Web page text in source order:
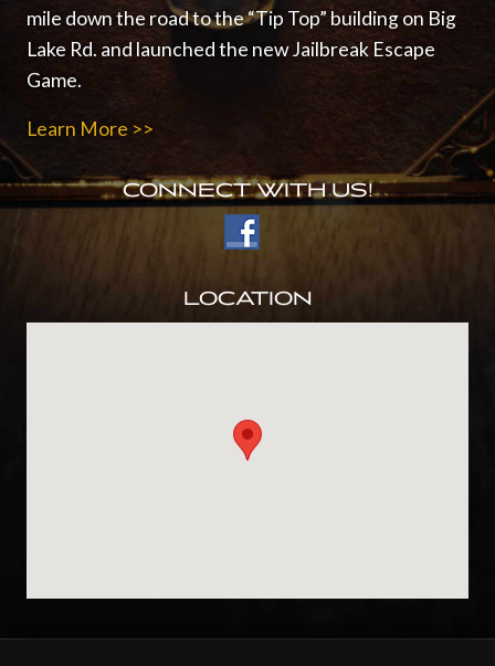
mile down the road to the “Tip Top” building on Big
Lake Rd. and launched the new Jailbreak Escape
Game.
Learn More >>
CONNECT WITH US!
LOCATION